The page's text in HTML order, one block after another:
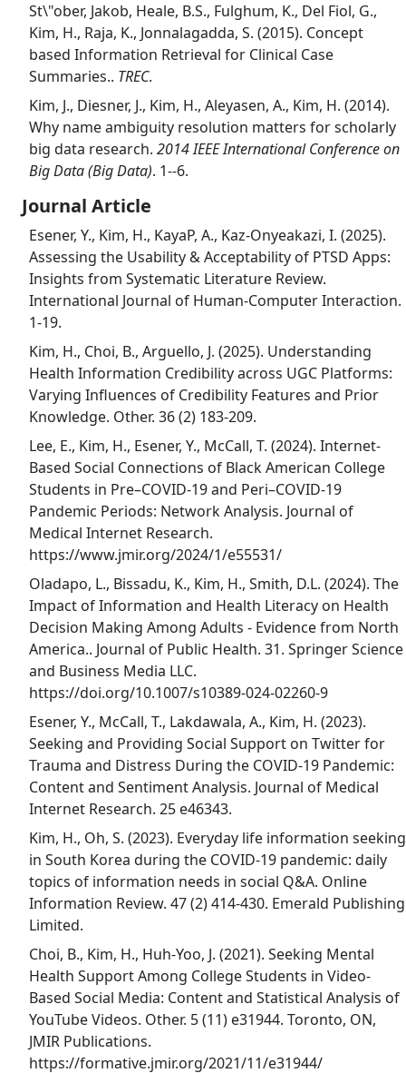
St\"ober, Jakob, Heale, B.S., Fulghum, K., Del Fiol, G.,
Kim, H., Raja, K., Jonnalagadda, S. (2015). Concept
based Information Retrieval for Clinical Case
Summaries.. TREC.
Kim, J., Diesner, J., Kim, H., Aleyasen, A., Kim, H. (2014).
Why name ambiguity resolution matters for scholarly
big data research. 2014 IEEE International Conference on
Big Data (Big Data). 1--6.
Journal Article
Esener, Y., Kim, H., KayaP, A., Kaz-Onyeakazi, I. (2025).
Assessing the Usability & Acceptability of PTSD Apps:
Insights from Systematic Literature Review.
International Journal of Human-Computer Interaction.
1-19.
Kim, H., Choi, B., Arguello, J. (2025). Understanding
Health Information Credibility across UGC Platforms:
Varying Influences of Credibility Features and Prior
Knowledge. Other. 36 (2) 183-209.
Lee, E., Kim, H., Esener, Y., McCall, T. (2024). Internet-
Based Social Connections of Black American College
Students in Pre–COVID-19 and Peri–COVID-19
Pandemic Periods: Network Analysis. Journal of
Medical Internet Research.
https://www.jmir.org/2024/1/e55531/
Oladapo, L., Bissadu, K., Kim, H., Smith, D.L. (2024). The
Impact of Information and Health Literacy on Health
Decision Making Among Adults - Evidence from North
America.. Journal of Public Health. 31. Springer Science
and Business Media LLC.
https://doi.org/10.1007/s10389-024-02260-9
Esener, Y., McCall, T., Lakdawala, A., Kim, H. (2023).
Seeking and Providing Social Support on Twitter for
Trauma and Distress During the COVID-19 Pandemic:
Content and Sentiment Analysis. Journal of Medical
Internet Research. 25 e46343.
Kim, H., Oh, S. (2023). Everyday life information seeking
in South Korea during the COVID-19 pandemic: daily
topics of information needs in social Q&A. Online
Information Review. 47 (2) 414-430. Emerald Publishing
Limited.
Choi, B., Kim, H., Huh-Yoo, J. (2021). Seeking Mental
Health Support Among College Students in Video-
Based Social Media: Content and Statistical Analysis of
YouTube Videos. Other. 5 (11) e31944. Toronto, ON,
JMIR Publications.
https://formative.jmir.org/2021/11/e31944/